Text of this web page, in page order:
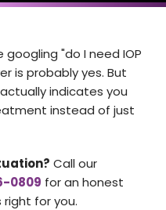
googling "do I need IOP
is probably yes. But
indicates you
instead of just
Call our
0809 for an honest
right for you.